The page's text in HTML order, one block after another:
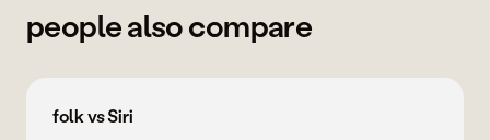
people also compare
folk vs Siri